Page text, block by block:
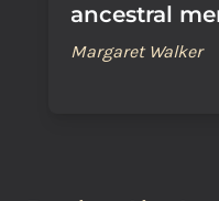
ancestral
Margaret Walker